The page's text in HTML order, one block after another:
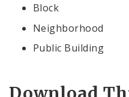
Block
Neighborhood
Public Building